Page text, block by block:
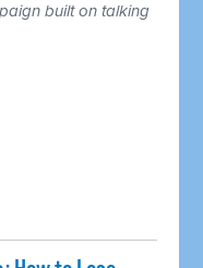
built on talking